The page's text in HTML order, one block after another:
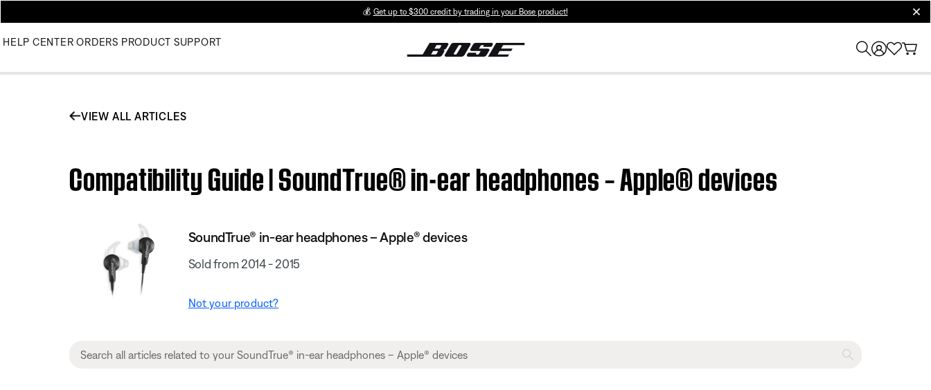
💰 Get up to $300 credit by trading in your Bose product!
HELP CENTER ORDERS PRODUCT SUPPORT
VIEW ALL ARTICLES
Compatibility Guide | SoundTrue® in-ear headphones – Apple® devices
SoundTrue® in-ear headphones – Apple® devices
Sold from 2014 - 2015
Not your product?